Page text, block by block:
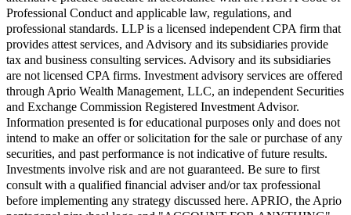
Professional Conduct and applicable law, regulations, and
professional standards. LLP is a licensed independent CPA firm that
provides attest services, and Advisory and its subsidiaries provide
tax and business consulting services. Advisory and its subsidiaries
are not licensed CPA firms. Investment advisory services are offered
through Aprio Wealth Management, LLC, an independent Securities
and Exchange Commission Registered Investment Advisor.
Information presented is for educational purposes only and does not
intend to make an offer or solicitation for the sale or purchase of any
securities, and past performance is not indicative of future results.
Investments involve risk and are not guaranteed. Be sure to first
consult with a qualified financial adviser and/or tax professional
before implementing any strategy discussed here. APRIO, the Aprio